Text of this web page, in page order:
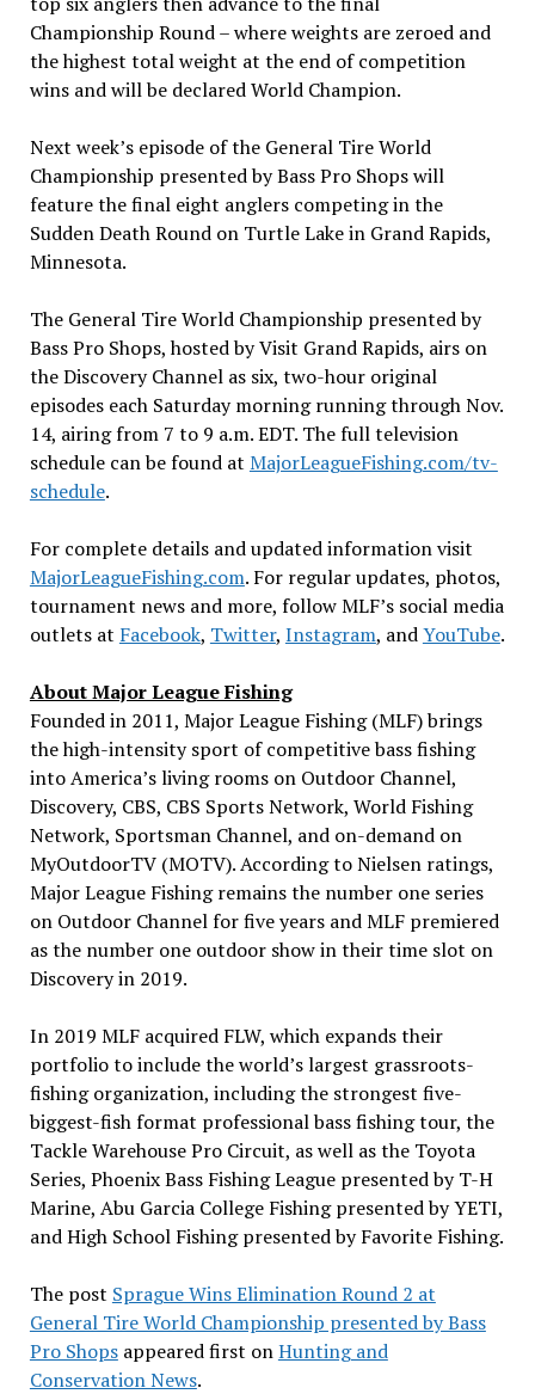
Championship Round – where weights are zeroed and
the highest total weight at the end of competition
wins and will be declared World Champion.
Next week’s episode of the General Tire World
Championship presented by Bass Pro Shops will
feature the final eight anglers competing in the
Sudden Death Round on Turtle Lake in Grand Rapids,
Minnesota.
The General Tire World Championship presented by
Bass Pro Shops, hosted by Visit Grand Rapids, airs on
the Discovery Channel as six, two-hour original
episodes each Saturday morning running through Nov.
14, airing from 7 to 9 a.m. EDT. The full television
schedule can be found at MajorLeagueFishing.com/tv-
schedule.
For complete details and updated information visit
MajorLeagueFishing.com. For regular updates, photos,
tournament news and more, follow MLF’s social media
outlets at Facebook, Twitter, Instagram, andYouTube.
About Major League Fishing
Founded in 2011, Major League Fishing (MLF) brings
the high-intensity sport of competitive bass fishing
into America’s living rooms on Outdoor Channel,
Discovery, CBS, CBS Sports Network, World Fishing
Network, Sportsman Channel, and on-demand on
MyOutdoorTV (MOTV). According to Nielsen ratings,
Major League Fishing remains the number one series
on Outdoor Channel for five years and MLF premiered
as the number one outdoor show in their time slot on
Discovery in 2019.
In 2019 MLF acquired FLW, which expands their
portfolio to include the world’s largest grassroots-
fishing organization, including the strongest five-
biggest-fish format professional bass fishing tour, the
Tackle Warehouse Pro Circuit, as well as the Toyota
Series, Phoenix Bass Fishing League presented by T-H
Marine, Abu Garcia College Fishing presented by YETI,
and High School Fishing presented by Favorite Fishing.
The post Sprague Wins Elimination Round 2 at
General Tire World Championship presented by Bass
Pro Shopsappeared first onHunting and
Conservation News.